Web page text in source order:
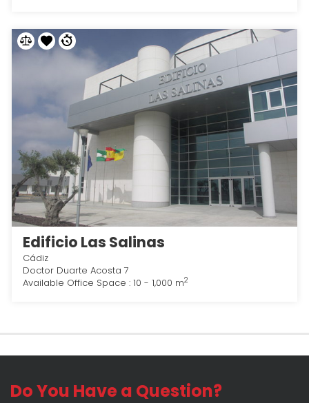
Edificio Las Salinas
Cádiz
Doctor Duarte Acosta 7
Available Office Space : 10 - 1,000 m2
Do You Have a Question?